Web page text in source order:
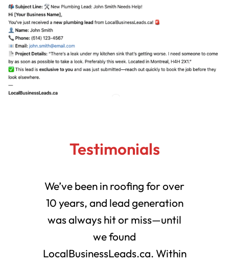
Testimonials
We’ve been in roofing for over
10 years, and lead generation
was always hit or miss—until
we found
LocalBusinessLeads.ca. Within